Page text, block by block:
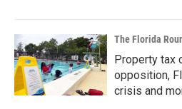
The Florida
Property tax
opposition,
crisis and